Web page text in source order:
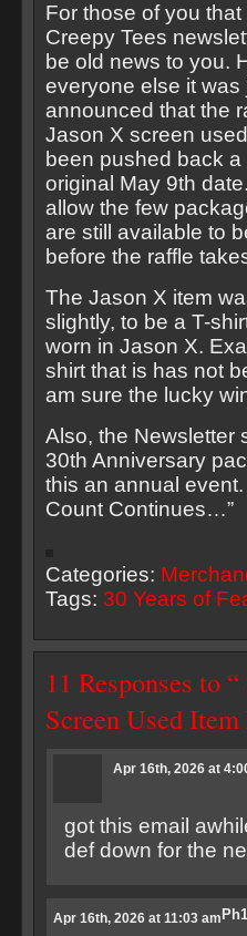
For those of you
Creepy Tees
be old news to you.
everyone else it was
announced that the
Jason X screen
been pushed back a
original May 9th
allow the few
are still available to
before the raffle
The Jason X item
slightly, to be a T-
worn in Jason X.
shirt that is has not
am sure the lucky
Also, the Newsletter
30th Anniversary
this an annual
Count Continues…”
Categories:
Tags: 30 Years of
11 Responses to
Screen Used Item
Apr 16th, 2026 at
got this email
def down for the
Apr 16th, 2026 at 11:03 am